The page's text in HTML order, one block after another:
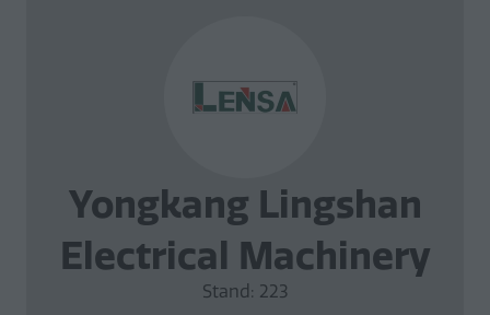
Yongkang Lingshan
Electrical Machinery
Stand: 223